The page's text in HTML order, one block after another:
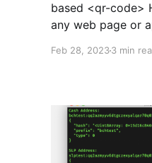
based <qr-code>
any web page or
Feb 28, 20233 min